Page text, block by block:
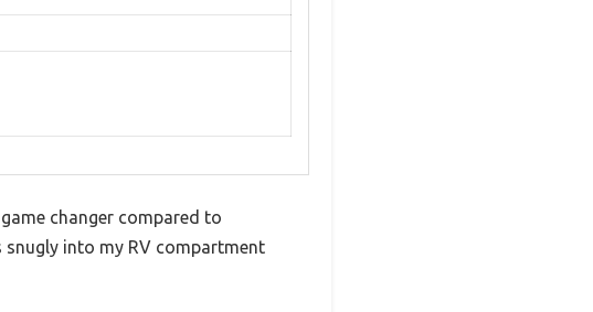
changer compared to
snugly into my RV compartment